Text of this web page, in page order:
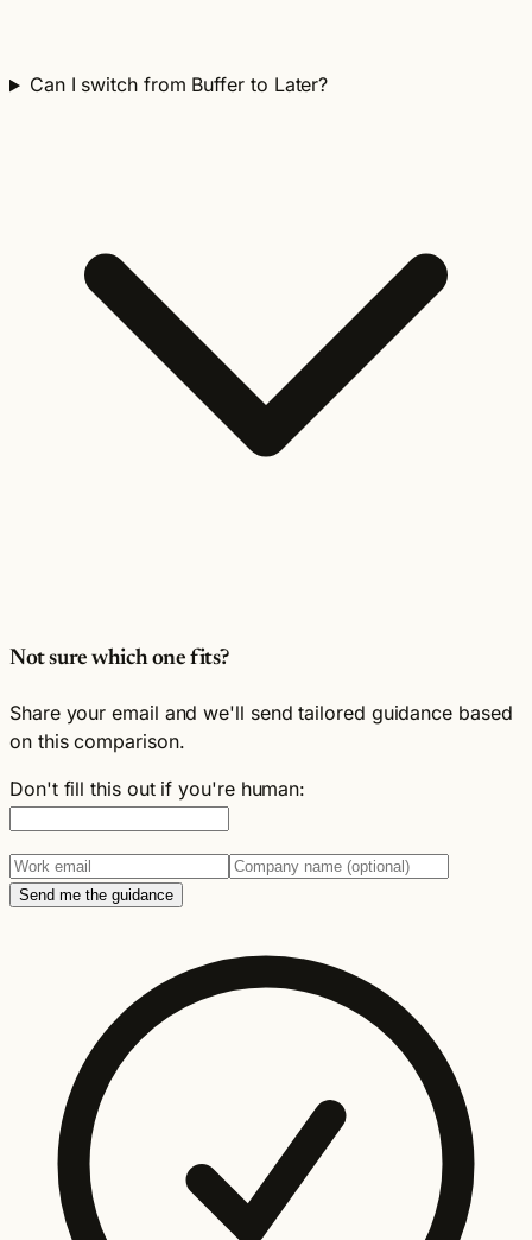
Can I switch from Buffer to Later?
Not sure which one fits?
Share your email and we'll send tailored guidance based
on this comparison.
Don't fill this out if you're human:
Send me the guidance